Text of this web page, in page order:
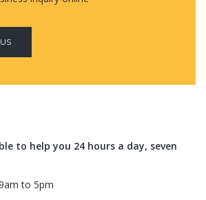
to help you 24 hours a day, seven
to 5pm